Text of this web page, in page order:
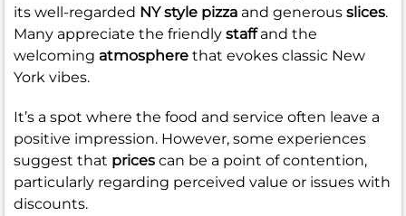
its well-regarded NY style pizza and generous slices.
Many appreciate the friendly staffand the
welcoming atmosphere that evokes classic New
York vibes.
It’s a spot where the food and service often leave a
positive impression. However, some experiences
suggest that prices can be a point of contention,
particularly regarding perceived value or issues with
discounts.